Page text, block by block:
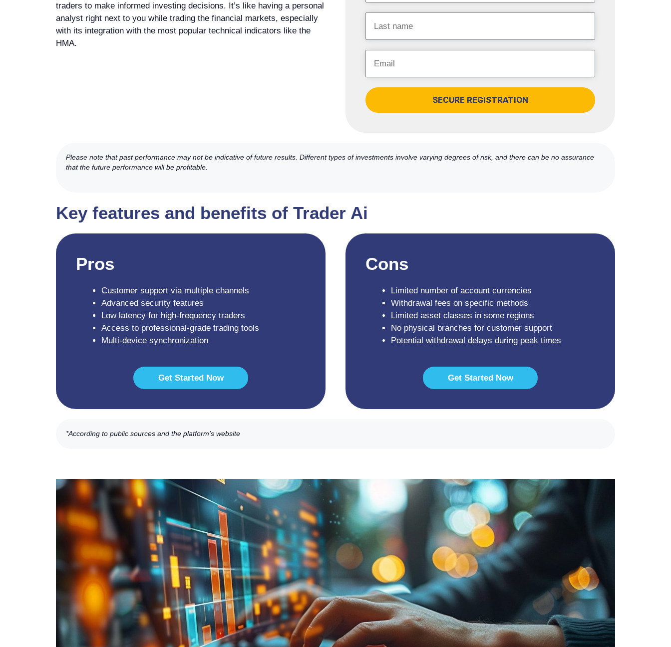
traders to make informed investing decisions. It’s like having a personal
analyst right next to you while trading the financial markets, especially
with its integration with the most popular technical indicators like the
HMA.
SECURE REGISTRATION
Please note that past performance may not be indicative of future results. Different types of investments involve varying degrees of risk, and there can be no assurance
that the future performance will be profitable.
Key features and benefits of Trader Ai
Pros
Customer support via multiple channels
Advanced security features
Low latency for high-frequency traders
Access to professional-grade trading tools
Multi-device synchronization
Get Started Now
Cons
Limited number of account currencies
Withdrawal fees on specific methods
Limited asset classes in some regions
No physical branches for customer support
Potential withdrawal delays during peak times
Get Started Now
*According to public sources and the platform’s website